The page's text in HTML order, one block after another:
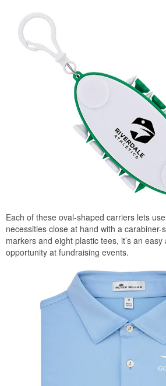
Each of these oval-shaped carriers lets
necessities close at hand with a carabiner-
markers and eight plastic tees, it’s an
opportunity at fundraising events.